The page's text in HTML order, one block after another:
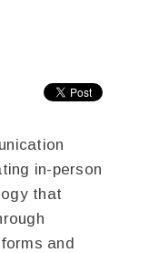
in-person
that
and